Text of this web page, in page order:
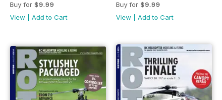
Buy for $9.99
View
Add to Cart
Buy for $9.99
View
Add to Cart